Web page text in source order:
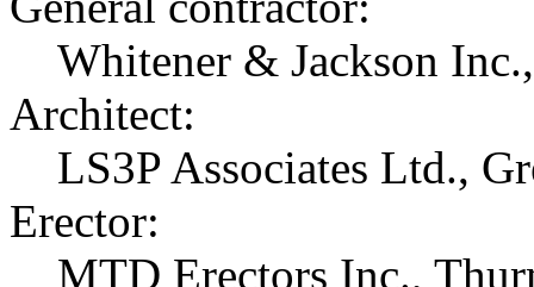
Whitener & Jackson
Architect:
LS3P Associates Ltd.,
Erector:
MTD Erectors Inc.,